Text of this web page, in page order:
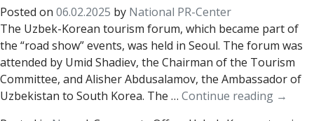
Posted on 06.02.2025 by National PR-Center
The Uzbek-Korean tourism forum, which became part of
the “road show” events, was held in Seoul. The forum was
attended by Umid Shadiev, the Chairman of the Tourism
Committee, and Alisher Abdusalamov, the Ambassador of
Uzbekistan to South Korea. The … Continue reading →